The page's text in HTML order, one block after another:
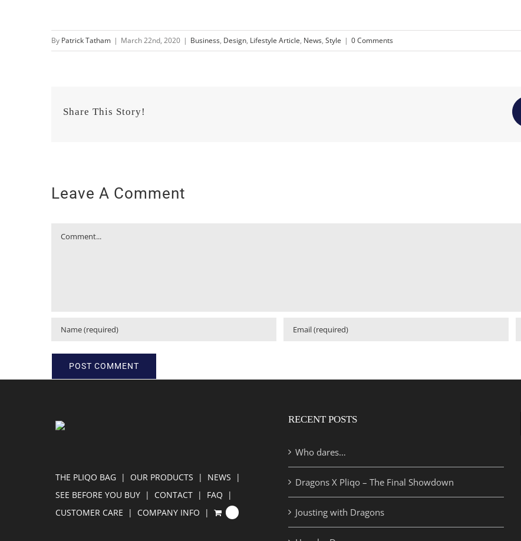
By Patrick Tatham | March 22nd, 2020 | Business, Design, Lifestyle Article, News, Style | 0 Comments
Share This Story!
Leave A Comment
Comment
THE PLIQO BAG OUR PRODUCTS
NEWS
SEE BEFORE YOU BUY
CONTACT
FAQ
CUSTOMER CARE
COMPANY INFO
RECENT POSTS
Who dares…
Dragons X Pliqo – The Final Showdown
Jousting with Dragons